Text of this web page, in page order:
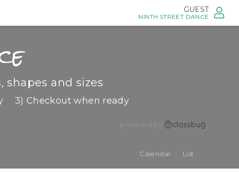
GUEST
NINTH STREET DANCE
shapes and sizes
3) Checkout when ready
powered by
Calendar List